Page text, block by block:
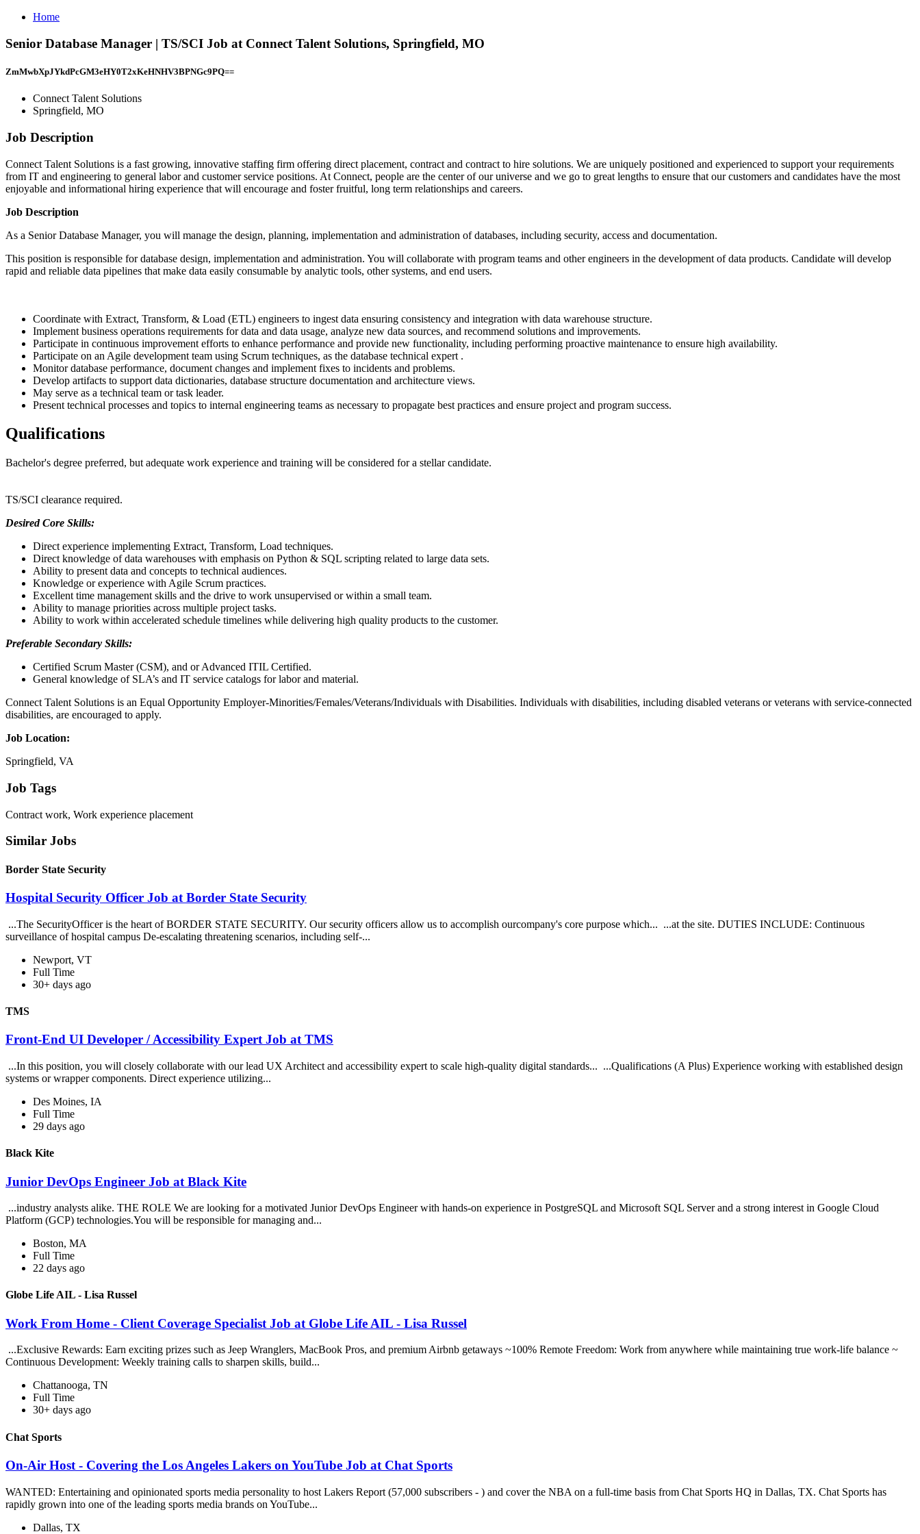
Home
Senior Database Manager | TS/SCI Job at Connect Talent Solutions, Springfield, MO
ZmMwbXpJYkdPcGM3eHY0T2xKeHNHV3BPNGc9PQ==
Connect Talent Solutions
Springfield, MO
Job Description
Connect Talent Solutions is a fast growing, innovative staffing firm offering direct placement, contract and contract to hire solutions. We are uniquely positioned and experienced to support your requirements
from IT and engineering to general labor and customer service positions. At Connect, people are the center of our universe and we go to great lengths to ensure that our customers and candidates have the most
enjoyable and informational hiring experience that will encourage and foster fruitful, long term relationships and careers.
Job Description
As a Senior Database Manager, you will manage the design, planning, implementation and administration of databases, including security, access and documentation.
This position is responsible for database design, implementation and administration. You will collaborate with program teams and other engineers in the development of data products. Candidate will develop
rapid and reliable data pipelines that make data easily consumable by analytic tools, other systems, and end users.
Coordinate with Extract, Transform, & Load (ETL) engineers to ingest data ensuring consistency and integration with data warehouse structure.
Implement business operations requirements for data and data usage, analyze new data sources, and recommend solutions and improvements.
Participate in continuous improvement efforts to enhance performance and provide new functionality, including performing proactive maintenance to ensure high availability.
Participate on an Agile development team using Scrum techniques, as the database technical expert .
Monitor database performance, document changes and implement fixes to incidents and problems.
Develop artifacts to support data dictionaries, database structure documentation and architecture views.
May serve as a technical team or task leader.
Present technical processes and topics to internal engineering teams as necessary to propagate best practices and ensure project and program success.
Qualifications
Bachelor's degree preferred, but adequate work experience and training will be considered for a stellar candidate.
TS/SCI clearance required.
Desired Core Skills:
Direct experience implementing Extract, Transform, Load techniques.
Direct knowledge of data warehouses with emphasis on Python & SQL scripting related to large data sets.
Ability to present data and concepts to technical audiences.
Knowledge or experience with Agile Scrum practices.
Excellent time management skills and the drive to work unsupervised or within a small team.
Ability to manage priorities across multiple project tasks.
Ability to work within accelerated schedule timelines while delivering high quality products to the customer.
Preferable Secondary Skills:
Certified Scrum Master (CSM), and or Advanced ITIL Certified.
General knowledge of SLA’s and IT service catalogs for labor and material.
Connect Talent Solutions is an Equal Opportunity Employer-Minorities/Females/Veterans/Individuals with Disabilities. Individuals with disabilities, including disabled veterans or veterans with service-connected
disabilities, are encouraged to apply.
Job Location:
Springfield, VA
Job Tags
Contract work, Work experience placement
Similar Jobs
Border State Security
Hospital Security Officer Job at Border State Security
...The SecurityOfficer is the heart of BORDER STATE SECURITY. Our security officers allow us to accomplish ourcompany's core purpose which... ...at the site. DUTIES INCLUDE: Continuous
surveillance of hospital campus De-escalating threatening scenarios, including self-...
Newport, VT
Full Time
30+ days ago
TMS
Front-End UI Developer / Accessibility Expert Job at TMS
...In this position, you will closely collaborate with our lead UX Architect and accessibility expert to scale high-quality digital standards... ...Qualifications (A Plus) Experience working with established design
systems or wrapper components. Direct experience utilizing...
Des Moines, IA
Full Time
29 days ago
Black Kite
Junior DevOps Engineer Job at Black Kite
...industry analysts alike. THE ROLE We are looking for a motivated Junior DevOps Engineer with hands-on experience in PostgreSQL and Microsoft SQL Server and a strong interest in Google Cloud
Platform (GCP) technologies.You will be responsible for managing and...
Boston, MA
Full Time
22 days ago
Globe Life AIL - Lisa Russel
Work From Home - Client Coverage Specialist Job at Globe Life AIL - Lisa Russel
...Exclusive Rewards: Earn exciting prizes such as Jeep Wranglers, MacBook Pros, and premium Airbnb getaways ~100% Remote Freedom: Work from anywhere while maintaining true work-life balance ~
Continuous Development: Weekly training calls to sharpen skills, build...
Chattanooga, TN
Full Time
30+ days ago
Chat Sports
On-Air Host - Covering the Los Angeles Lakers on YouTube Job at Chat Sports
WANTED: Entertaining and opinionated sports media personality to host Lakers Report (57,000 subscribers - ) and cover the NBA on a full-time basis from Chat Sports HQ in Dallas, TX. Chat Sports has
rapidly grown into one of the leading sports media brands on YouTube...
Dallas, TX